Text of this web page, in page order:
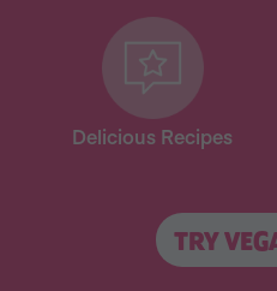
Delicious Recipes
TRY